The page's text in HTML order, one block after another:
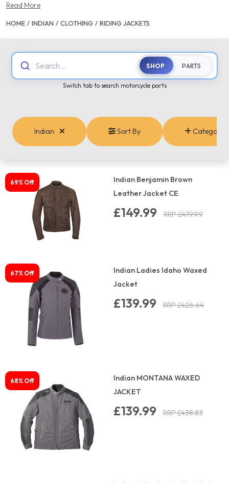
Read More
HOME / INDIAN / CLOTHING / RIDING JACKETS
Search... SHOP PARTS
Switch tab to search motorcycle parts
Indian Sort By Categories
69% Off
Indian Benjamin Brown
Leather Jacket CE
£149.99 RRP £479.99
67% Off
Indian Ladies Idaho Waxed
Jacket
£139.99 RRP £426.64
68% Off
Indian MONTANA WAXED
JACKET
£139.99 RRP £438.83